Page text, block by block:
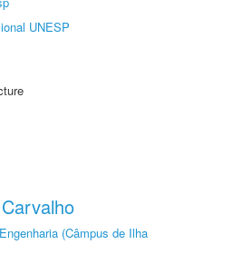
UNESP
(Câmpus de Ilha